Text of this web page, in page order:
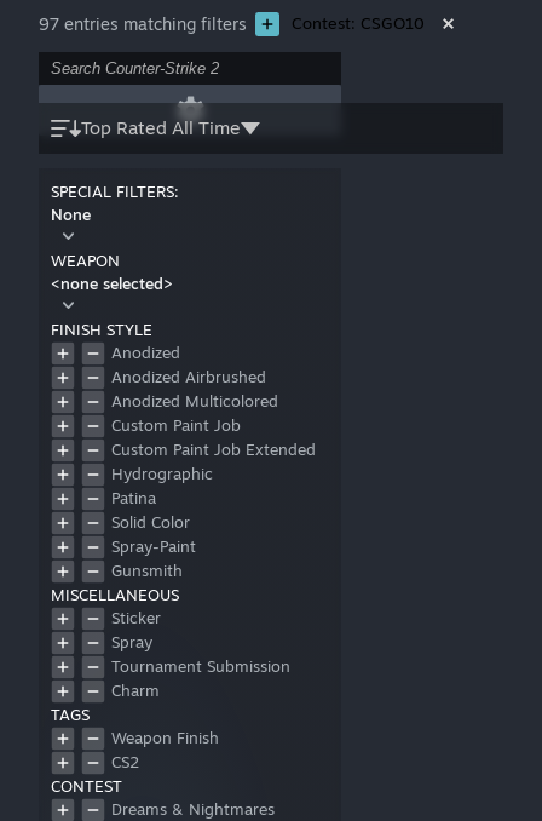
97 entries matching filters Contest: CSGO10
Top Rated All Time
SPECIAL FILTERS:
None
WEAPON
<none selected>
FINISH STYLE
Anodized
Anodized Airbrushed
Anodized Multicolored
Custom Paint Job
Custom Paint Job Extended
Hydrographic
Patina
Solid Color
Spray-Paint
Gunsmith
MISCELLANEOUS
Sticker
Spray
Tournament Submission
Charm
TAGS
Weapon Finish
CS2
CONTEST
Dreams & Nightmares